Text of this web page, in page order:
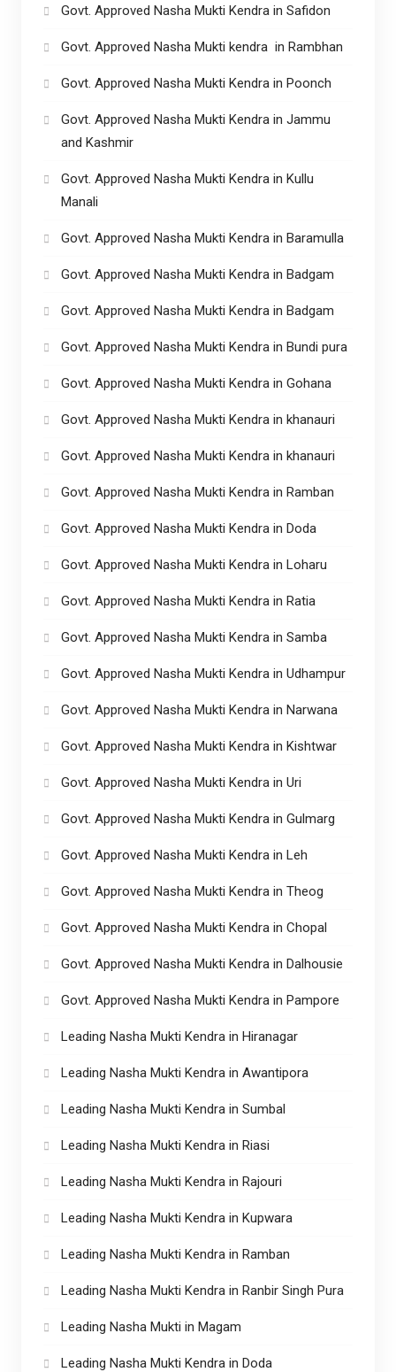
Govt. Approved Nasha Mukti Kendra in Safidon
Govt. Approved Nasha Mukti kendra in Rambhan
Govt. Approved Nasha Mukti Kendra in Poonch
Govt. Approved Nasha Mukti Kendra in Jammu
and Kashmir
Govt. Approved Nasha Mukti Kendra in Kullu
Manali
Govt. Approved Nasha Mukti Kendra in Baramulla
Govt. Approved Nasha Mukti Kendra in Badgam
Govt. Approved Nasha Mukti Kendra in Badgam
Govt. Approved Nasha Mukti Kendra in Bundi pura
Govt. Approved Nasha Mukti Kendra in Gohana
Govt. Approved Nasha Mukti Kendra in khanauri
Govt. Approved Nasha Mukti Kendra in khanauri
Govt. Approved Nasha Mukti Kendra in Ramban
Govt. Approved Nasha Mukti Kendra in Doda
Govt. Approved Nasha Mukti Kendra in Loharu
Govt. Approved Nasha Mukti Kendra in Ratia
Govt. Approved Nasha Mukti Kendra in Samba
Govt. Approved Nasha Mukti Kendra in Udhampur
Govt. Approved Nasha Mukti Kendra in Narwana
Govt. Approved Nasha Mukti Kendra in Kishtwar
Govt. Approved Nasha Mukti Kendra in Uri
Govt. Approved Nasha Mukti Kendra in Gulmarg
Govt. Approved Nasha Mukti Kendra in Leh
Govt. Approved Nasha Mukti Kendra in Theog
Govt. Approved Nasha Mukti Kendra in Chopal
Govt. Approved Nasha Mukti Kendra in Dalhousie
Govt. Approved Nasha Mukti Kendra in Pampore
Leading Nasha Mukti Kendra in Hiranagar
Leading Nasha Mukti Kendra in Awantipora
Leading Nasha Mukti Kendra in Sumbal
Leading Nasha Mukti Kendra in Riasi
Leading Nasha Mukti Kendra in Rajouri
Leading Nasha Mukti Kendra in Kupwara
Leading Nasha Mukti Kendra in Ramban
Leading Nasha Mukti Kendra in Ranbir Singh Pura
Leading Nasha Mukti in Magam
Leading Nasha Mukti Kendra in Doda